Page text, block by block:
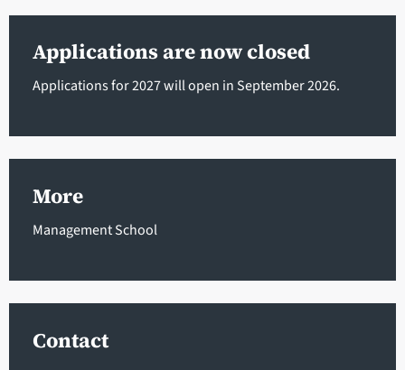
Applications are now closed
Applications for 2027 will open in September 2026.
More
Management School
Contact